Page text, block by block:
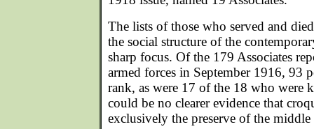
The lists of those who served and
the social structure of the
sharp focus. Of the 179 Associates
armed forces in September 1916, 93
rank, as were 17 of the 18 who were
could be no clearer evidence that
exclusively the preserve of the middle